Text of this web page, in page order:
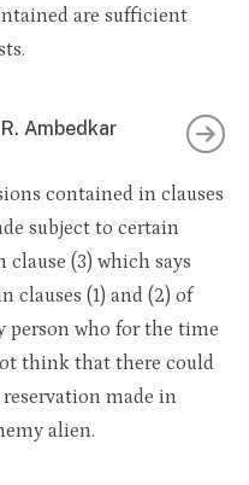
are sufficient
R. Ambedkar
contained in clauses
subject to certain
(3) which says
clauses (1) and (2) of
person who for the time
think that there could
made in
alien.